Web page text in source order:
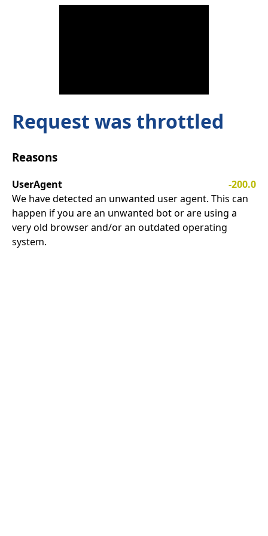
Request was throttled
Reasons
UserAgent
-200.0
We have detected an unwanted user agent. This can
happen if you are an unwanted bot or are using a
very old browser and/or an outdated operating
system.